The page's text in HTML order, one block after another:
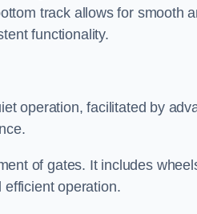
track allows for smooth
functionality.
operation, facilitated by
of gates. It includes
efficient operation.